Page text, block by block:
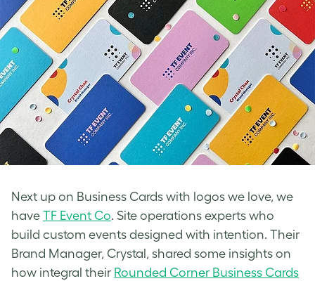
Next up on Business Cards with logos we love, we
have TF Event Co. Site operations experts who
build custom events designed with intention. Their
Brand Manager, Crystal, shared some insights on
how integral their Rounded Corner Business Cards